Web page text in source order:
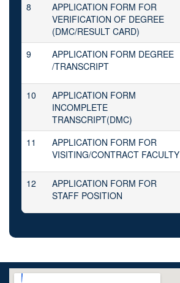
8
APPLICATION FORM FOR
VERIFICATION OF DEGREE
(DMC/RESULT CARD)
9
APPLICATION FORM DEGREE
/TRANSCRIPT
10
APPLICATION FORM
INCOMPLETE
TRANSCRIPT(DMC)
11
APPLICATION FORM FOR
VISITING/CONTRACT FACULTY
12
APPLICATION FORM FOR
STAFF POSITION